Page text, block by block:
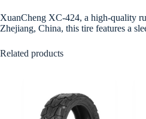
XuanCheng XC-424, a high-quality
Zhejiang, China, this tire features a
Related products